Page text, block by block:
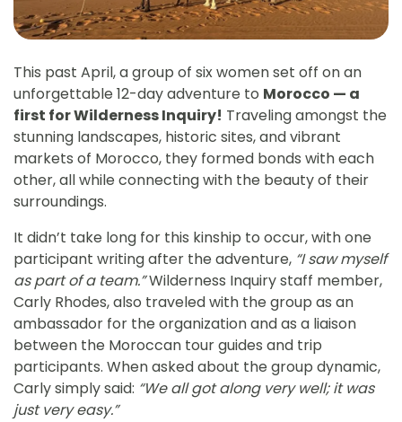
This past April, a group of six women set off on an
unforgettable 12-day adventure to Morocco — a
first for Wilderness Inquiry! Traveling amongst the
stunning landscapes, historic sites, and vibrant
markets of Morocco, they formed bonds with each
other, all while connecting with the beauty of their
surroundings.
It didn’t take long for this kinship to occur, with one
participant writing after the adventure, “I saw myself
as part of a team.”Wilderness Inquiry staff member,
Carly Rhodes, also traveled with the group as an
ambassador for the organization and as a liaison
between the Moroccan tour guides and trip
participants. When asked about the group dynamic,
Carly simply said: “We all got along very well; it was
just very easy.”